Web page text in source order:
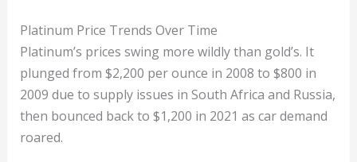
Platinum Price Trends Over Time
Platinum’s prices swing more wildly than gold’s. It
plunged from $2,200 per ounce in 2008 to $800 in
2009 due to supply issues in South Africa and Russia,
then bounced back to $1,200 in 2021 as car demand
roared.